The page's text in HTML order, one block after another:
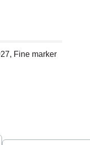
Fine marker